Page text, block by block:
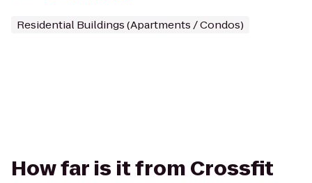
Residential Buildings (Apartments / Condos)
How far is it from Crossfit